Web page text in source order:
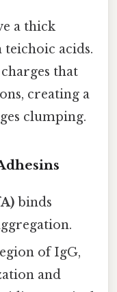
a thick
acids.
that
creating a
clumping.
binds
of IgG,
and